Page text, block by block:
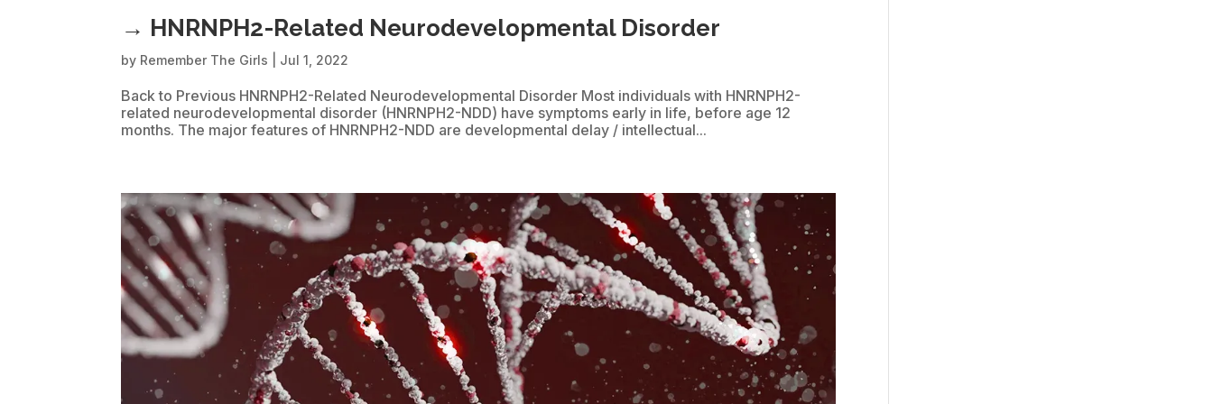
→ HNRNPH2-Related Neurodevelopmental Disorder
by Remember The Girls Jul 1, 2022
Back to Previous HNRNPH2-Related Neurodevelopmental Disorder Most individuals with HNRNPH2-
related neurodevelopmental disorder (HNRNPH2-NDD) have symptoms early in life, before age 12
months. The major features of HNRNPH2-NDD are developmental delay / intellectual...